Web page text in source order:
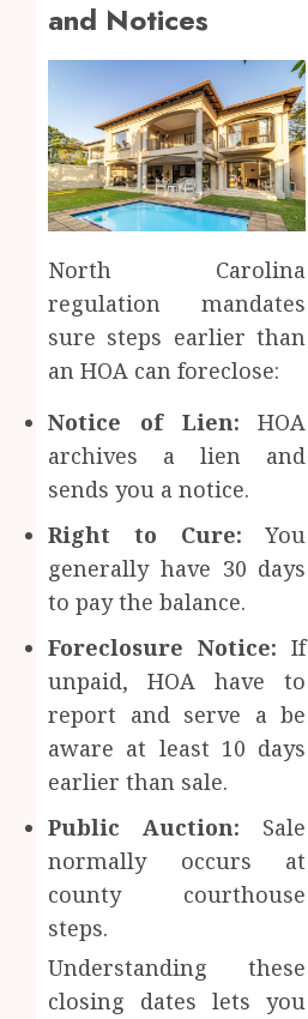
and Notices
North Carolina
regulation mandates
sure steps earlier than
an HOA can foreclose:
Notice of Lien: HOA
archives a lien and
sends you a notice.
Right to Cure: You
generally have 30 days
to pay the balance.
Foreclosure Notice: If
unpaid, HOA have to
report and serve a be
aware at least 10 days
earlier than sale.
Public Auction: Sale
normally occurs at
county courthouse
steps.
Understanding these
closing dates lets you